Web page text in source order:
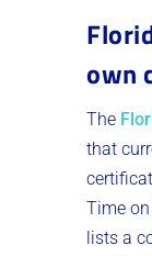
own
The
that
Time
lists a